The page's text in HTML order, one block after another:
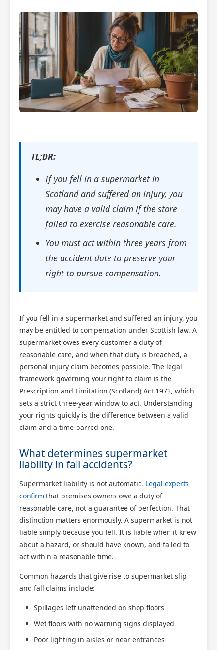
TL;DR:
If you fell in a supermarket in
Scotland and suffered an injury, you
may have a valid claim if the store
failed to exercise reasonable care.
You must act within three years from
the accident date to preserve your
right to pursue compensation.
If you fell in a supermarket and suffered an injury, you
may be entitled to compensation under Scottish law. A
supermarket owes every customer a duty of
reasonable care, and when that duty is breached, a
personal injury claim becomes possible. The legal
framework governing your right to claim is the
Prescription and Limitation (Scotland) Act 1973, which
sets a strict three-year window to act. Understanding
your rights quickly is the difference between a valid
claim and a time-barred one.
What determines supermarket
liability in fall accidents?
Supermarket liability is not automatic. Legal experts
confirm that premises owners owe a duty of
reasonable care, not a guarantee of perfection. That
distinction matters enormously. A supermarket is not
liable simply because you fell. It is liable when it knew
about a hazard, or should have known, and failed to
act within a reasonable time.
Common hazards that give rise to supermarket slip
and fall claims include:
Spillages left unattended on shop floors
Wet floors with no warning signs displayed
Poor lighting in aisles or near entrances